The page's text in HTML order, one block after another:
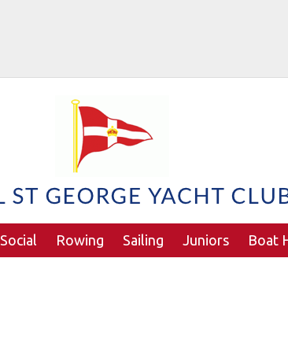
Social Rowing Sailing Juniors Boat